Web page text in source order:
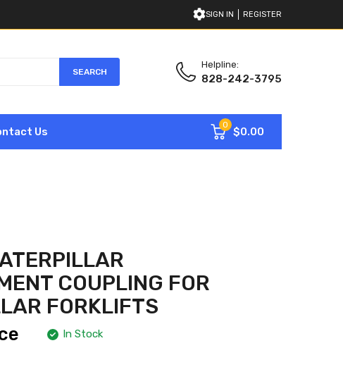
SIGN IN REGISTER
SEARCH
Helpline:
828-242-3795
Us
0
$0.00
COUPLING FOR
FORKLIFTS
In Stock